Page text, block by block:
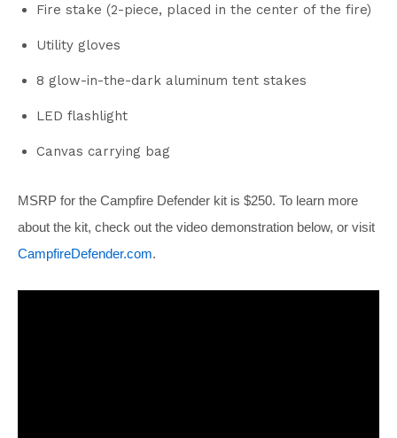
Fire stake (2-piece, placed in the center of the fire)
Utility gloves
8 glow-in-the-dark aluminum tent stakes
LED flashlight
Canvas carrying bag
MSRP for the Campfire Defender kit is $250. To learn more
about the kit, check out the video demonstration below, or visit
CampfireDefender.com.